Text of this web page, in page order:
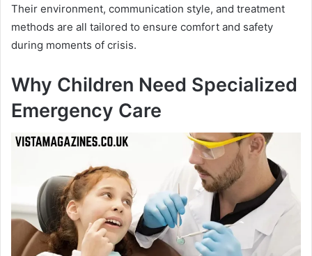
Their environment, communication style, and treatment
methods are all tailored to ensure comfort and safety
during moments of crisis.
Why Children Need Specialized
Emergency Care